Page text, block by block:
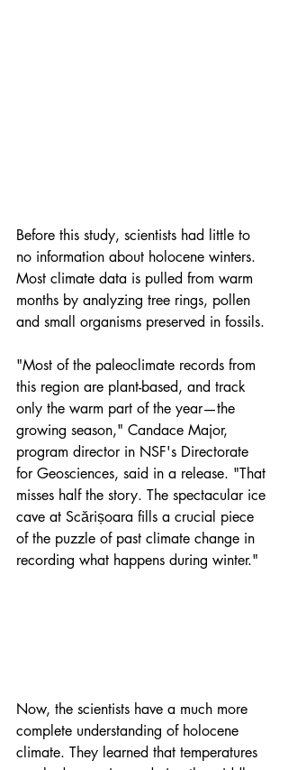
Before this study, scientists had little to
no information about holocene winters.
Most climate data is pulled from warm
months by analyzing tree rings, pollen
and small organisms preserved in fossils.
"Most of the paleoclimate records from
this region are plant-based, and track
only the warm part of the year—the
growing season," Candace Major,
program director in NSF's Directorate
for Geosciences, said in a release. "That
misses half the story. The spectacular ice
cave at Scărișoara fills a crucial piece
of the puzzle of past climate change in
recording what happens during winter."
Now, the scientists have a much more
complete understanding of holocene
climate. They learned that temperatures